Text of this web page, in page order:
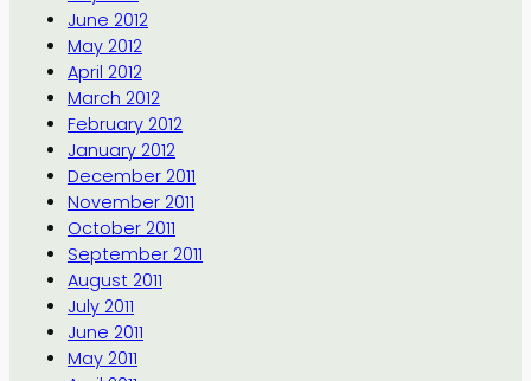
June 2012
May 2012
April 2012
March 2012
February 2012
January 2012
December 2011
November 2011
October 2011
September 2011
August 2011
July 2011
June 2011
May 2011